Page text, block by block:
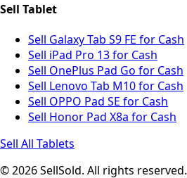
Sell Tablet
Sell Galaxy Tab S9 FE for Cash
Sell iPad Pro 13 for Cash
Sell OnePlus Pad Go for Cash
Sell Lenovo Tab M10 for Cash
Sell OPPO Pad SE for Cash
Sell Honor Pad X8a for Cash
Sell All Tablets
© 2026 SellSold. All rights reserved.